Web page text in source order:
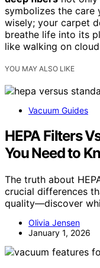
symbolizes the care
wisely; your carpet
breathe life into its
like walking on
YOU MAY ALSO LIKE
Vacuum Guides
HEPA Filters
You Need to
The truth about
crucial differences
quality—discover
Olivia Jensen
January 1, 2026